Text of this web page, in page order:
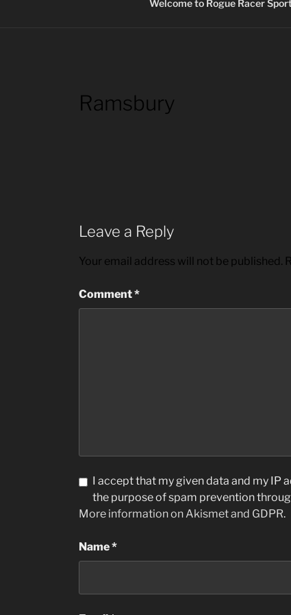
Welcome to Rogue Racer
Ramsbury
Leave a Reply
Your email address will not be published.
Comment*
I accept that my given data and my IP
the purpose of spam prevention
More information on Akismet and GDPR.
Name*